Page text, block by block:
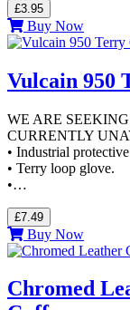
£3.95
Buy Now
Vulcain 950
WE ARE
CURRENTLY
• Industrial
• Terry loop glove.
•…
£7.49
Buy Now
Chromed